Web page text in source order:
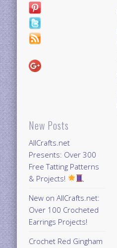
New Posts
AllCrafts.net
Presents: Over 300
Free Tatting Patterns
& Projects!
New on AllCrafts.net:
Over 100 Crocheted
Earrings Projects!
Crochet Red Gingham